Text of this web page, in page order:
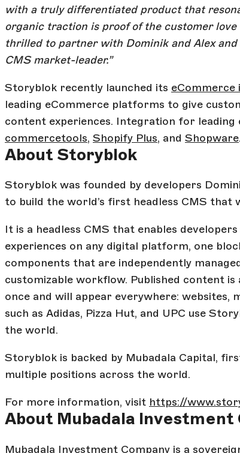
with a truly differentiated product that
organic traction is proof of the customer
thrilled to partner with Dominik and Alex
CMS market-leader.”
Storyblok recently launched its
leading eCommerce platforms to give
content experiences. Integration for leading
commercetools, Shopify Plus, and Shopware.
About Storyblok
Storyblok was founded by developers
to build the world’s first headless CMS that
It is a headless CMS that enables
experiences on any digital platform, one
components that are independently
customizable workflow. Published content
once and will appear everywhere: websites,
such as Adidas, Pizza Hut, and UPC use
the world.
Storyblok is backed by Mubadala Capital,
multiple positions across the world.
For more information, visit https://
About Mubadala Investment
Mubadala Investment Company is a